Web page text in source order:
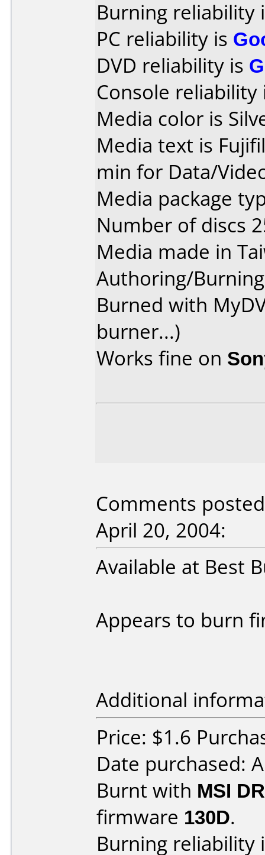
Burning reliability
PC reliability is
DVD reliability is
Console
Media color is
Media text is
min for Data/
Media package
Number of discs
Media made in
Authoring/
Burned with
burner...)
Works fine on
Comments
April 20, 2004:
Available at Best
Appears to burn
Additional
Price: $1.6
Date purchased:
Burnt with MSI
firmware 130D.
Burning reliability